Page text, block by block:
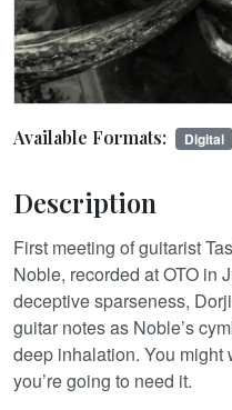
Available Formats: Digital
Description
First meeting of guitarist
Noble, recorded at OTO in
deceptive sparseness,
guitar notes as Noble’s
deep inhalation. You might
you’re going to need it.